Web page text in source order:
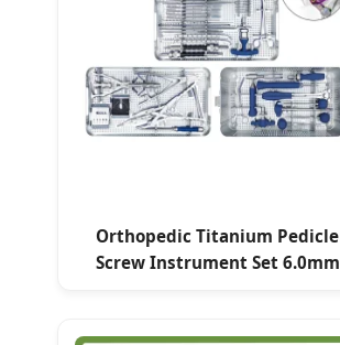
Orthopedic Titanium Pedicle
Screw Instrument Set 6.0mm